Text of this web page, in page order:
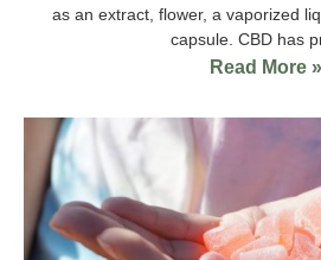
as an extract, flower, a vaporized
capsule. CBD has
Read More »